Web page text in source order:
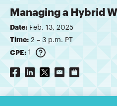
Managing a Hybrid
Date: Feb. 13, 2025
Time: 2 – 3 p.m. PT
CPE: 1